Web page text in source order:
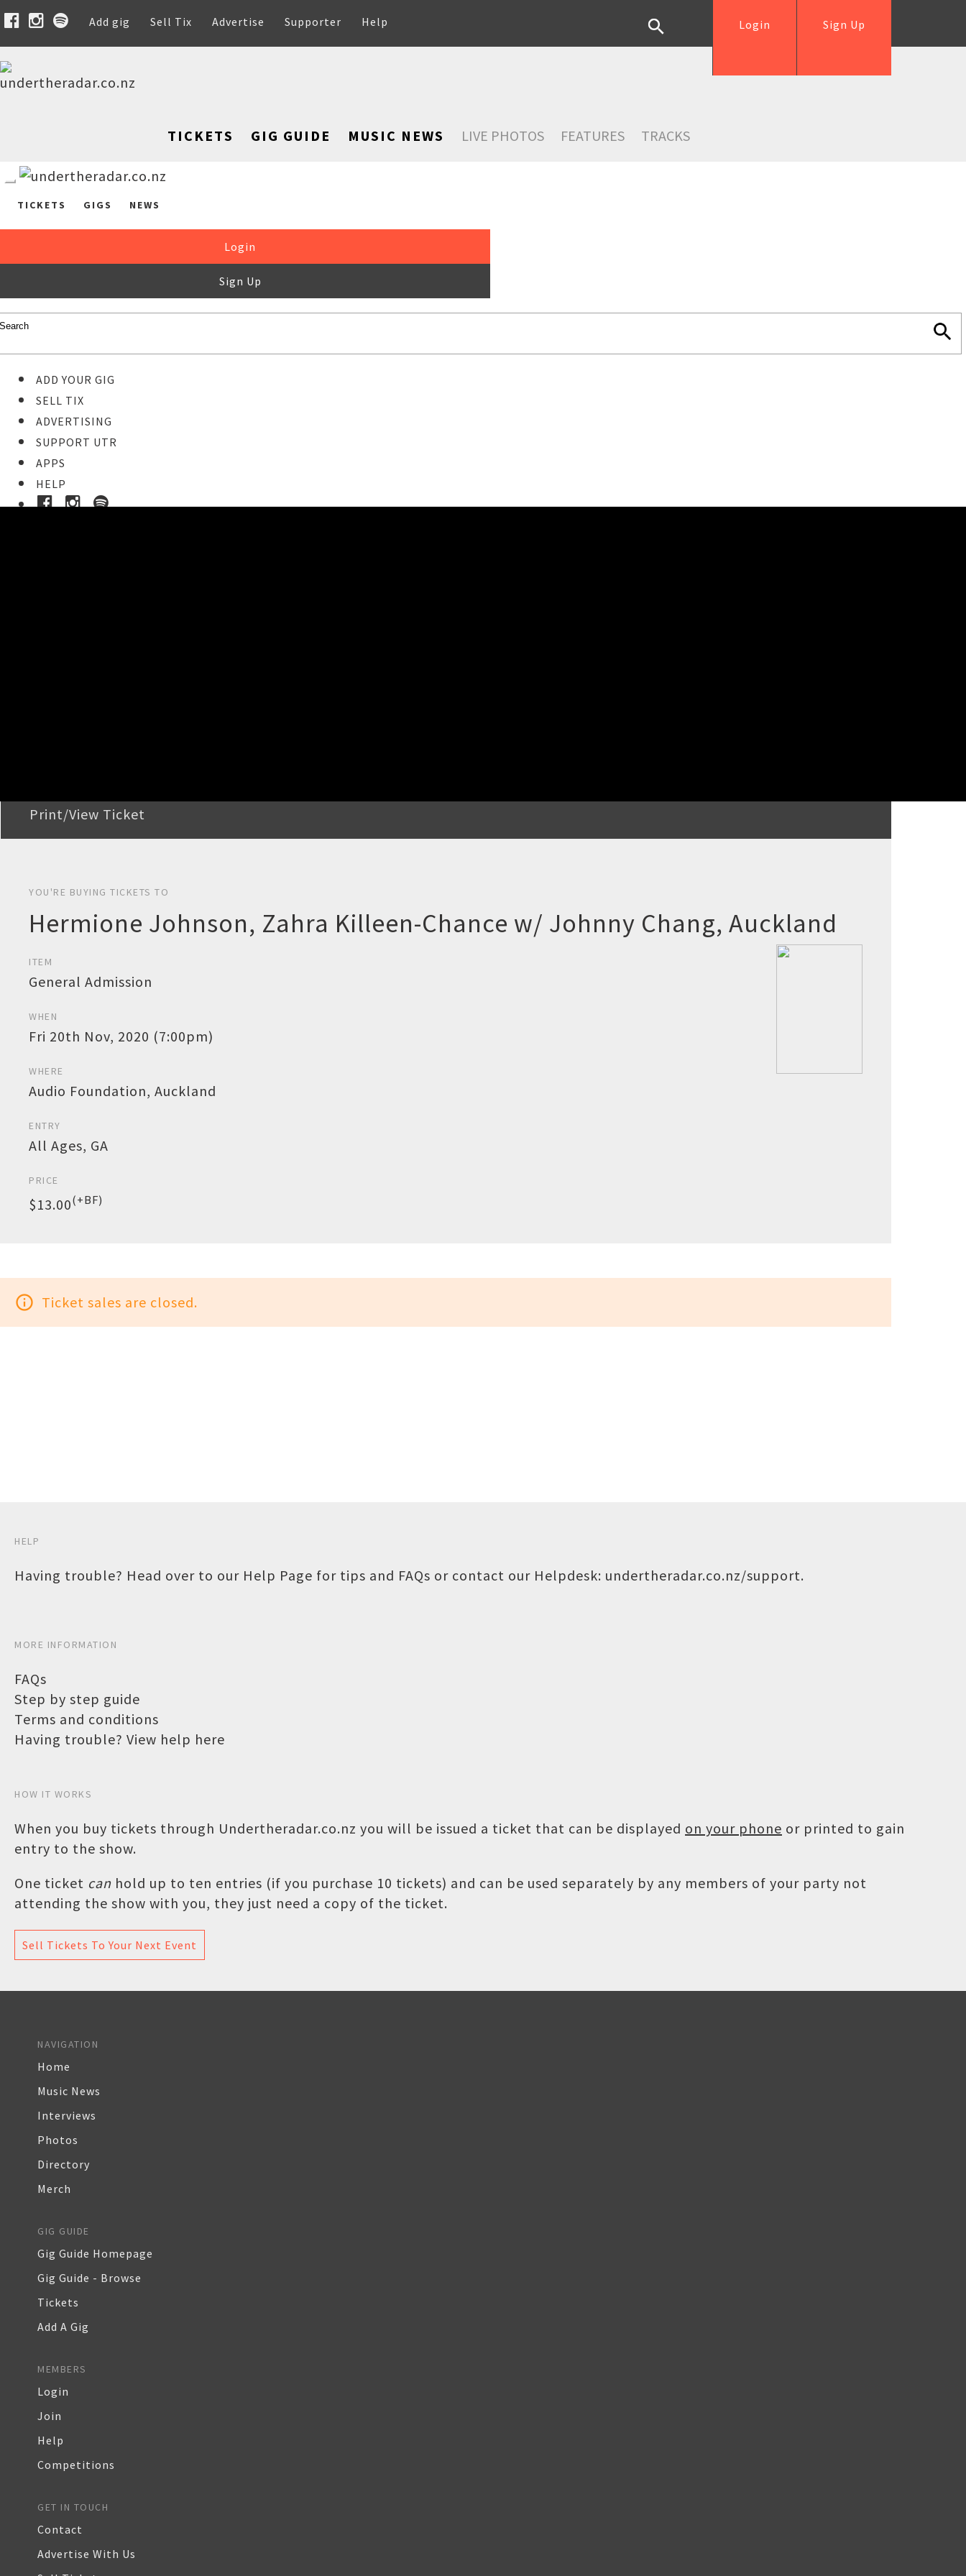
Add gig Sell Tix Advertise Supporter Help Sign Up
Login
TICKETS GIG GUIDE MUSIC NEWS LIVE PHOTOS FEATURES TRACKS
TICKETS GIGS NEWS
Login
Sign Up
ADD YOUR GIG
SELL TIX
ADVERTISING
SUPPORT UTR
APPS
HELP
Print/View Ticket
YOU'RE BUYING TICKETS TO
Hermione Johnson, Zahra Killeen-Chance w/ Johnny Chang, Auckland
ITEM
General Admission
WHEN
Fri 20th Nov, 2020 (7:00pm)
WHERE
Audio Foundation, Auckland
ENTRY
All Ages, GA
PRICE
$13.00(+BF)
info_outline Ticket sales are closed.
HELP
Having trouble? Head over to our Help Page for tips and FAQs or contact our Helpdesk: undertheradar.co.nz/support.
MORE INFORMATION
FAQs
Step by step guide
Terms and conditions
Having trouble? View help here
HOW IT WORKS
When you buy tickets through Undertheradar.co.nz you will be issued a ticket that can be displayed on your phone or printed to gain
entry to the show.
One ticket can hold up to ten entries (if you purchase 10 tickets) and can be used separately by any members of your party not
attending the show with you, they just need a copy of the ticket.
Sell Tickets To Your Next Event
NAVIGATION
Home
Music News
Interviews
Photos
Directory
Merch
GIG GUIDE
Gig Guide Homepage
Gig Guide - Browse
Tickets
Add A Gig
MEMBERS
Login
Join
Help
Competitions
GET IN TOUCH
Contact
Advertise With Us